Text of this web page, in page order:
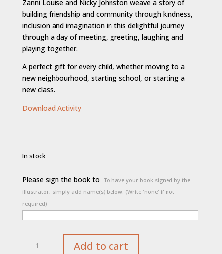
Zanni Louise and Nicky Johnston weave a story of
building friendship and community through kindness,
inclusion and imagination in this delightful journey
through a day of meeting, greeting, laughing and
playing together.
A perfect gift for every child, whether moving to a
new neighbourhood, starting school, or starting a
new class.
Download Activity
In stock
Please sign the book to To have your book signed by the
illustrator, simply add name(s) below. (Write 'none' if not
required)
Friendship
Add to cart